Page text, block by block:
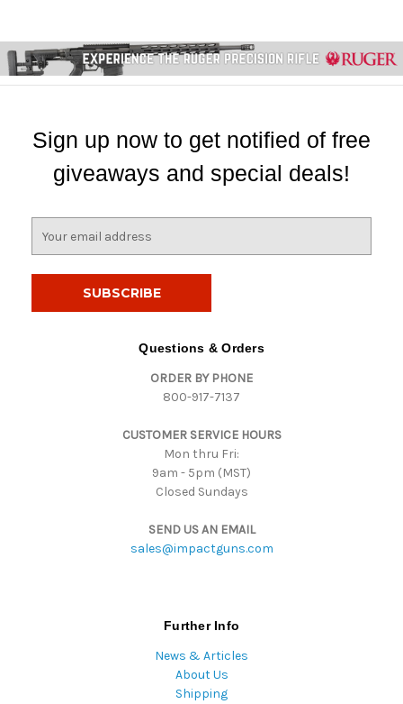
Sign up now to get notified of free
giveaways and special deals!
Questions & Orders
ORDER BY PHONE
800-917-7137
CUSTOMER SERVICE HOURS
Mon thru Fri:
9am - 5pm (MST)
Closed Sundays
SEND US AN EMAIL
sales@impactguns.com
Further Info
News & Articles
About Us
Shipping